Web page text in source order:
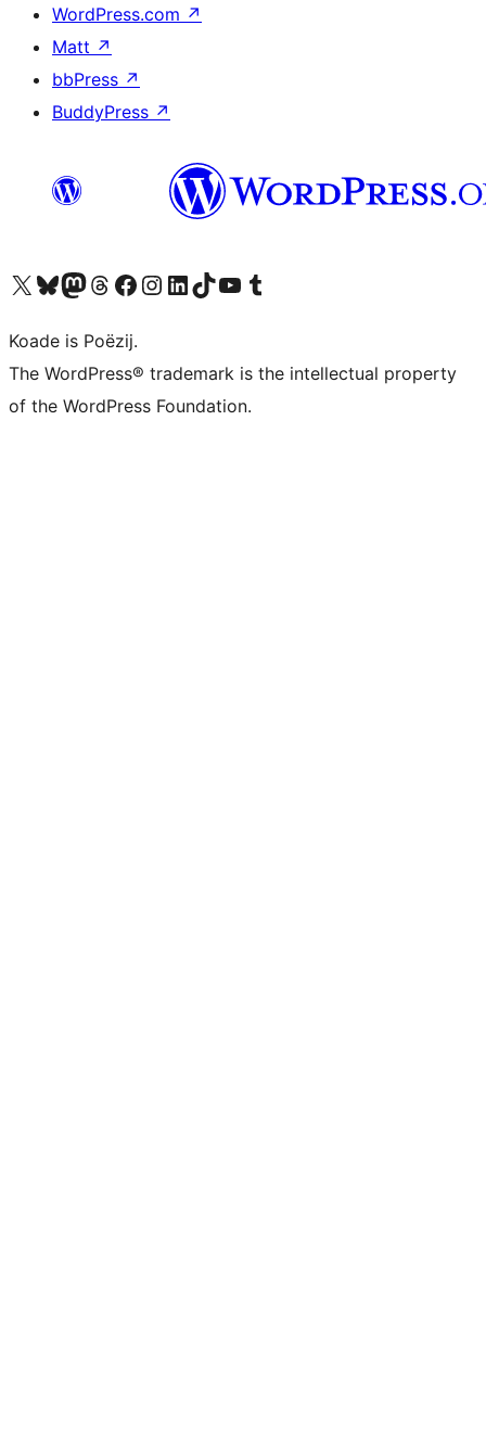
WordPress.com ↗
Matt ↗
bbPress ↗
BuddyPress ↗
Visit our X (formerly Twitter) account
Visit our Bluesky account
Visit our Mastodon account
Visit our Threads account
Besykje ús Facebook sideBesykje ús Instagram-akkount
Besykje ús LinkedIn akkount
Visit our TikTok account
Visit our YouTube channel
Visit our Tumblr account
Koade is Poëzij.
The WordPress® trademark is the intellectual property
of the WordPress Foundation.